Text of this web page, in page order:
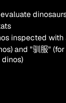
inspected with
and "驯服" (for